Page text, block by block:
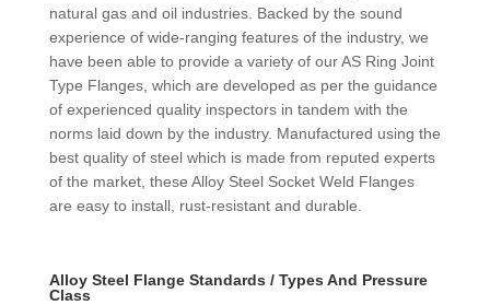
natural gas and oil industries. Backed by the sound
experience of wide-ranging features of the industry, we
have been able to provide a variety of our AS Ring Joint
Type Flanges, which are developed as per the guidance
of experienced quality inspectors in tandem with the
norms laid down by the industry. Manufactured using the
best quality of steel which is made from reputed experts
of the market, these Alloy Steel Socket Weld Flanges
are easy to install, rust-resistant and durable.
Alloy Steel Flange Standards / Types And Pressure
Class